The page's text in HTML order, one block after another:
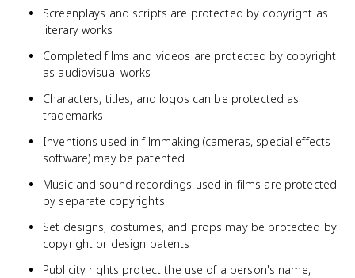
Screenplays and scripts are protected by copyright as
literary works
Completed films and videos are protected by copyright
as audiovisual works
Characters, titles, and logos can be protected as
trademarks
Inventions used in filmmaking (cameras, special effects
software) may be patented
Music and sound recordings used in films are protected
by separate copyrights
Set designs, costumes, and props may be protected by
copyright or design patents
Publicity rights protect the use of a person's name,